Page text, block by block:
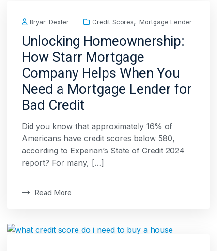
Bryan Dexter Credit Scores, Mortgage Lender
Unlocking Homeownership:
How Starr Mortgage
Company Helps When You
Need a Mortgage Lender for
Bad Credit
Did you know that approximately 16% of
Americans have credit scores below 580,
according to Experian’s State of Credit 2024
report? For many, […]
Read More